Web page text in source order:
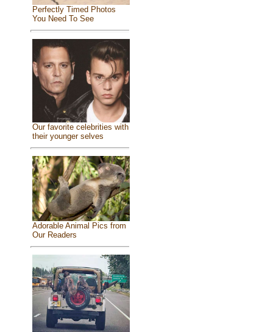
Perfectly Timed Photos
You Need To See
Our favorite celebrities with
their younger selves
Adorable Animal Pics from
Our Readers